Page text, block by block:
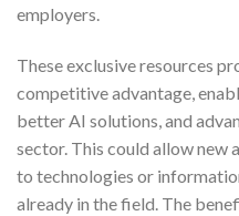
employers.
These exclusive resources
competitive advantage,
better AI solutions, and
sector. This could allow new
to technologies or
already in the field. The